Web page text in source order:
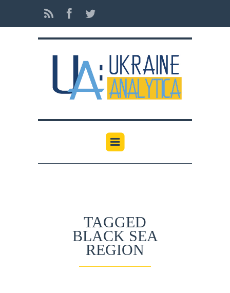
TAGGED
BLACK SEA
REGION